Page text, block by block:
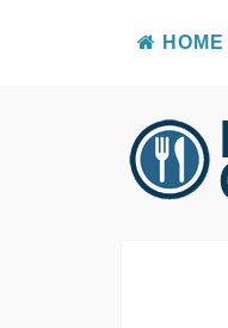
Skip
to
content
HOME